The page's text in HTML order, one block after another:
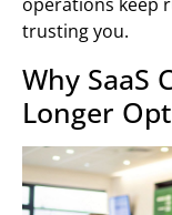
trusting you.
Why SaaS
Longer